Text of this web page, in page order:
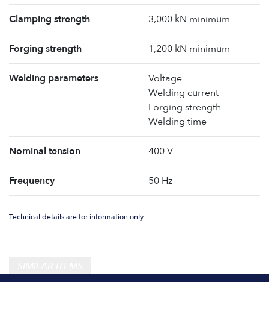
Clamping strength 3,000 kN minimum
Forging strength 1,200 kN minimum
Welding parameters
Voltage
Welding current
Forging strength
Welding time
Nominal tension 400 V
Frequency 50 Hz
Technical details are for information only